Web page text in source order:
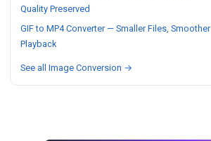
Quality Preserved
GIF to MP4 Converter — Smaller Files, Smoother
Playback
See all Image Conversion →